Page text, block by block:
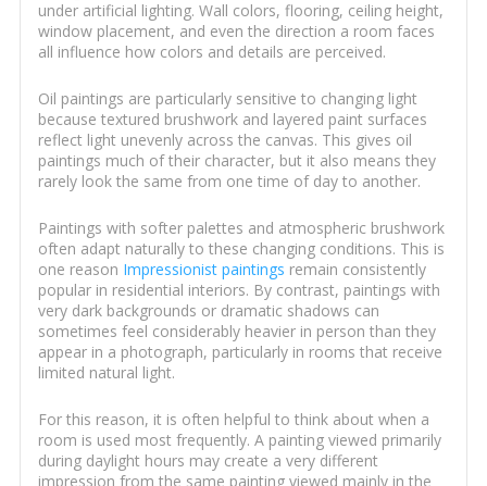
under artificial lighting. Wall colors, flooring, ceiling height,
window placement, and even the direction a room faces
all influence how colors and details are perceived.
Oil paintings are particularly sensitive to changing light
because textured brushwork and layered paint surfaces
reflect light unevenly across the canvas. This gives oil
paintings much of their character, but it also means they
rarely look the same from one time of day to another.
Paintings with softer palettes and atmospheric brushwork
often adapt naturally to these changing conditions. This is
one reason Impressionist paintings remain consistently
popular in residential interiors. By contrast, paintings with
very dark backgrounds or dramatic shadows can
sometimes feel considerably heavier in person than they
appear in a photograph, particularly in rooms that receive
limited natural light.
For this reason, it is often helpful to think about when a
room is used most frequently. A painting viewed primarily
during daylight hours may create a very different
impression from the same painting viewed mainly in the